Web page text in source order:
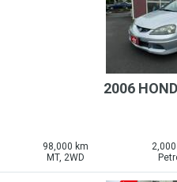
2006
98,000 km
MT, 2WD